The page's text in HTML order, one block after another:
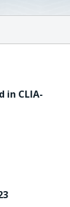
in CLIA-